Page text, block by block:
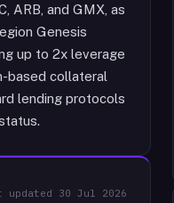
ARB, and GMX, as
Genesis
up to 2x leverage
based collateral
lending protocols
updated 30 Jul 2026